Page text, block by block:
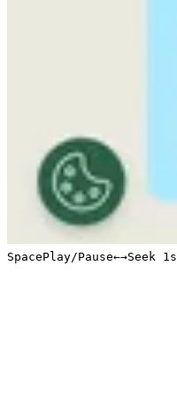
SpacePlay/Pause←→Seek 1s